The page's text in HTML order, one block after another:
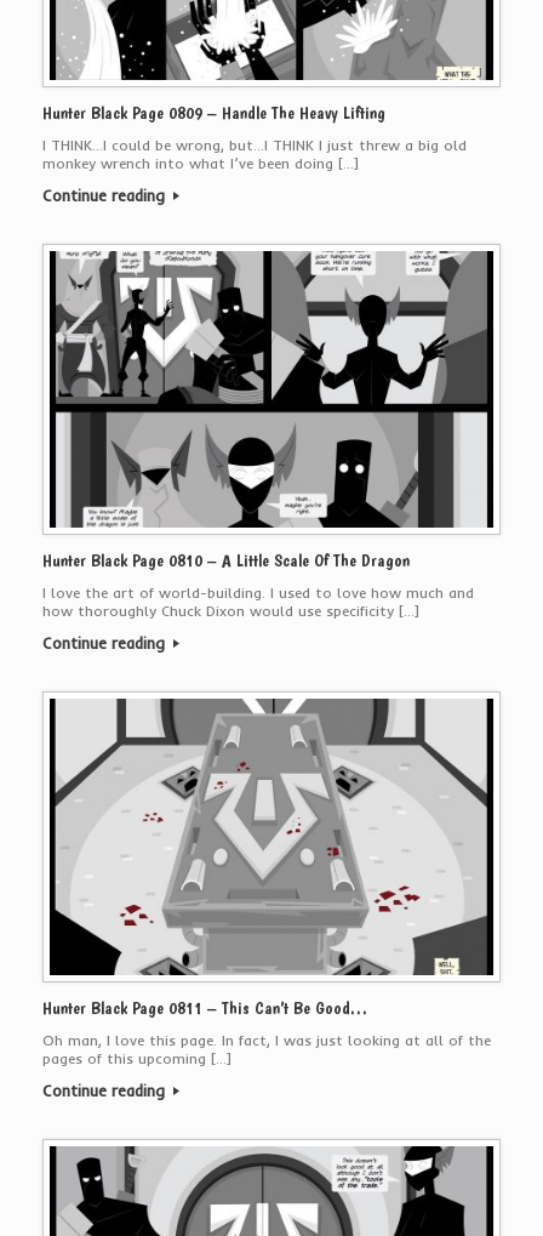
Hunter Black Page 0809 – Handle The Heavy Lifting
I THINK…I could be wrong, but…I THINK I just threw a big old
monkey wrench into what I’ve been doing […]
Continue reading
Hunter Black Page 0810 – A Little Scale Of The Dragon
I love the art of world-building. I used to love how much and
how thoroughly Chuck Dixon would use specificity […]
Continue reading
Hunter Black Page 0811 – This Can’t Be Good…
Oh man, I love this page. In fact, I was just looking at all of the
pages of this upcoming […]
Continue reading